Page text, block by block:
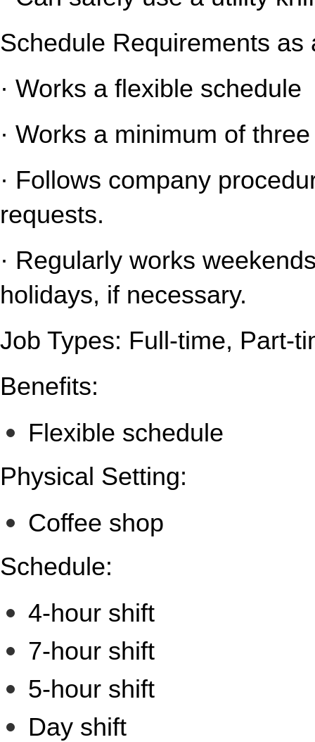
Schedule Requirements as
· Works a flexible schedule
· Works a minimum of
· Follows company
requests.
· Regularly works
holidays, if necessary.
Job Types: Full-time, Part-
Benefits:
Flexible schedule
Physical Setting:
Coffee shop
Schedule:
4-hour shift
7-hour shift
5-hour shift
Day shift